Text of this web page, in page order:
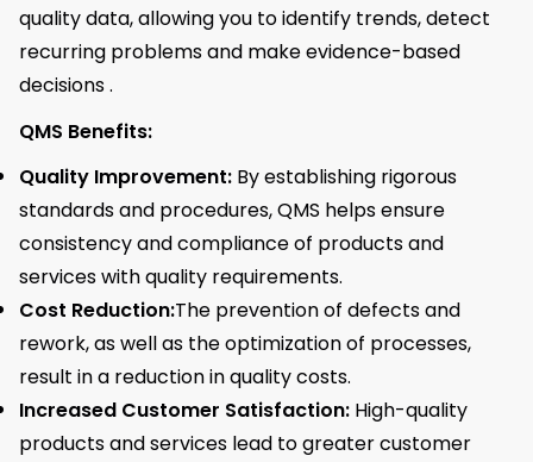
quality data, allowing you to identify trends, detect
recurring problems and make evidence-based
decisions .
QMS Benefits:
Quality Improvement: By establishing rigorous
standards and procedures, QMS helps ensure
consistency and compliance of products and
services with quality requirements.
Cost Reduction:The prevention of defects and
rework, as well as the optimization of processes,
result in a reduction in quality costs.
Increased Customer Satisfaction: High-quality
products and services lead to greater customer